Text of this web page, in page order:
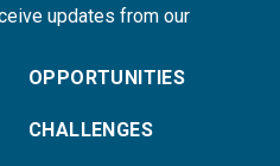
updates from our
OPPORTUNITIES
CHALLENGES